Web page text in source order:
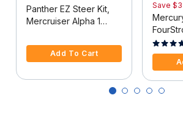
Panther EZ Steer Kit,
Mercruiser Alpha 1
Add To Cart
Save
Motor -
5 out of 5